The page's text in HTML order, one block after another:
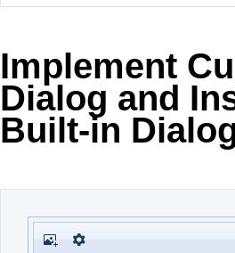
Contact Us
Office2007
Office2010Black
Implement
Dialog and
Built-in